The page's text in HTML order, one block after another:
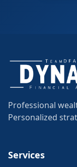
Professional
Personalized
Services